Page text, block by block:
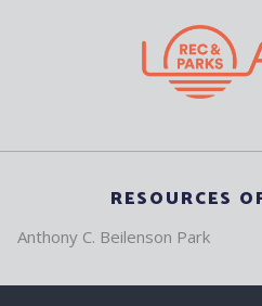
RESOURCES
Anthony C. Beilenson Park